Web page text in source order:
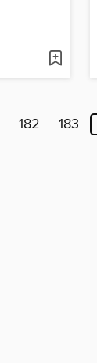
182 183